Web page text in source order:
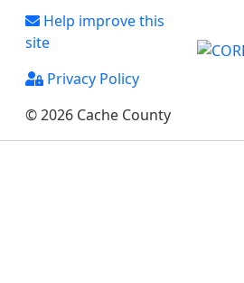
Help improve this
site
Privacy Policy
© 2026 Cache County